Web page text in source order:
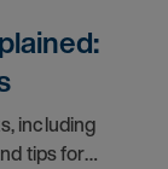
including
tips for